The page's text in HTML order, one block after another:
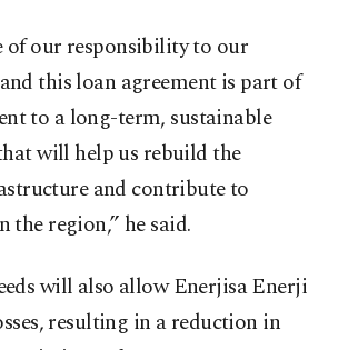
of our responsibility to our
this loan agreement is part of
to a long-term, sustainable
will help us rebuild the
and contribute to
the region,” he said.
will also allow Enerjisa Enerji
resulting in a reduction in